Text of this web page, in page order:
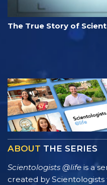
The True Story of
ABOUT THE SERIES
Scientologists @life is a
created by